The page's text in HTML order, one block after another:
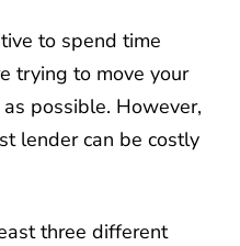
to spend time
trying to move your
possible. However,
lender can be costly
three different